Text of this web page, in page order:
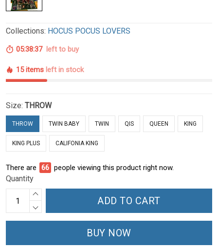
Collections: HOCUS POCUS LOVERS
05:38:36left to buy
15 items left in stock
Size: THROW
THROW TWIN BABY TWIN QIS QUEEN KING
KING PLUS CALIFONIA KING
There are 66 people viewing this product right now.
Quantity
ADD TO CART
BUY NOW